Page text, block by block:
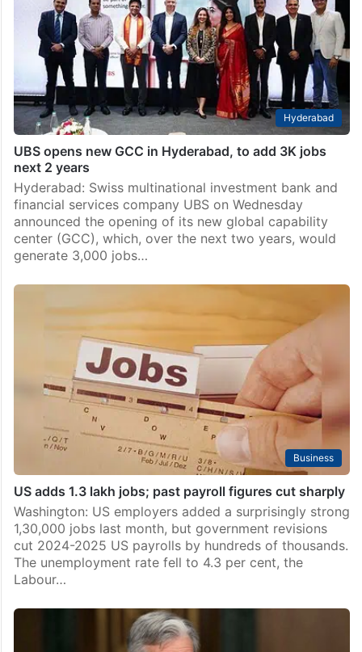
Hyderabad
UBS opens new GCC in Hyderabad, to add 3K jobs
next 2 years
Hyderabad: Swiss multinational investment bank and
financial services company UBS on Wednesday
announced the opening of its new global capability
center (GCC), which, over the next two years, would
generate 3,000 jobs…
Business
US adds 1.3 lakh jobs; past payroll figures cut sharply
Washington: US employers added a surprisingly strong
1,30,000 jobs last month, but government revisions
cut 2024-2025 US payrolls by hundreds of thousands.
The unemployment rate fell to 4.3 per cent, the
Labour…